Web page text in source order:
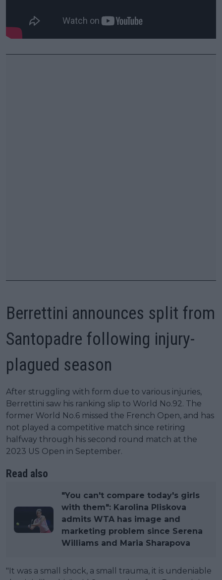
Berrettini announces split from
Santopadre following injury-
plagued season
After struggling with form due to various injuries,
Berrettini saw his ranking slip to World No.92. The
former World No.6 missed the French Open, and has
not played a competitive match since retiring
halfway through his second round match at the
2023 US Open in September.
Read also
"You can't compare today's girls
with them": Karolina Pliskova
admits WTA has image and
marketing problem since Serena
Williams and Maria Sharapova
"It was a small shock, a small trauma, it is undeniable